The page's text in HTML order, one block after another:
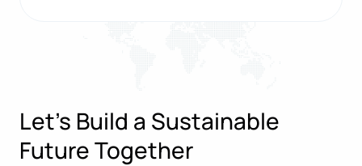
Let’s Build a Sustainable
Future Together